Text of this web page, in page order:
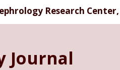
Research
Journal